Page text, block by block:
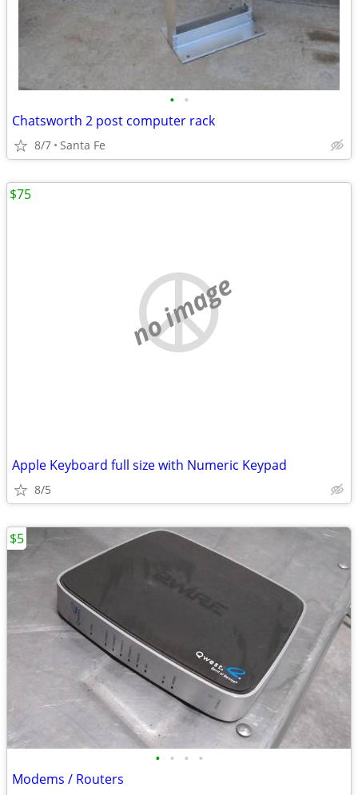
• •
Chatsworth 2 post computer rack
8/7 Santa Fe
no image
Apple Keyboard full size with Numeric Keypad
8/5
$75
• • • •
Modems / Routers
$5